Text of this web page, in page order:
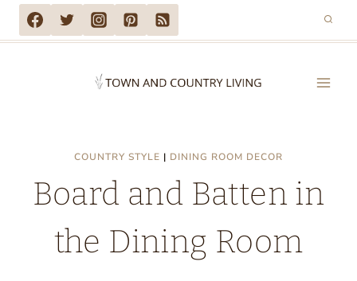
Skip
to
COUNTRY STYLE | DINING ROOM DECOR
Board and Batten in
the Dining Room